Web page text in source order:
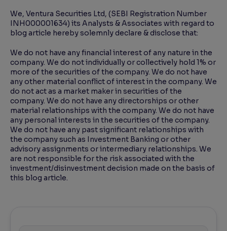
We, Ventura Securities Ltd, (SEBI Registration Number
INH000001634) its Analysts & Associates with regard to
blog article hereby solemnly declare & disclose that:
We do not have any financial interest of any nature in the
company. We do not individually or collectively hold 1% or
more of the securities of the company. We do not have
any other material conflict of interest in the company. We
do not act as a market maker in securities of the
company. We do not have any directorships or other
material relationships with the company. We do not have
any personal interests in the securities of the company.
We do not have any past significant relationships with
the company such as Investment Banking or other
advisory assignments or intermediary relationships. We
are not responsible for the risk associated with the
investment/disinvestment decision made on the basis of
this blog article.